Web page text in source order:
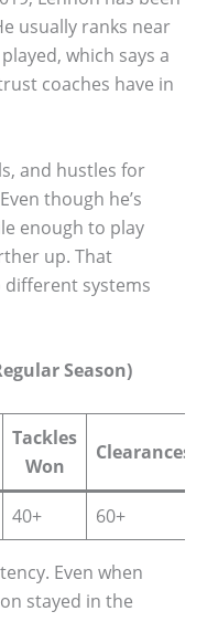
usually ranks near
which says a
coaches have in
and hustles for
though he’s
enough to play
up. That
systems
Season)
Tackles
Won
Clearances
40+ 60+
Even when
stayed in the